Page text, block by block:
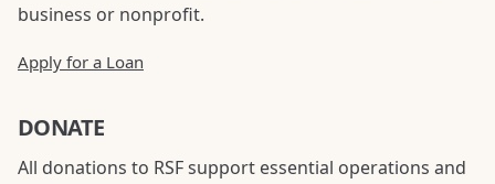
business or nonprofit.
Apply for a Loan
DONATE
All donations to RSF support essential operations and